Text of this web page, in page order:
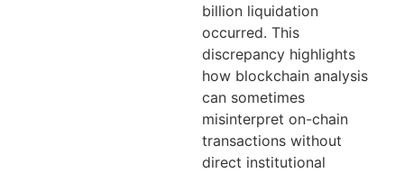
billion liquidation
occurred. This
discrepancy highlights
how blockchain analysis
can sometimes
misinterpret on-chain
transactions without
direct institutional